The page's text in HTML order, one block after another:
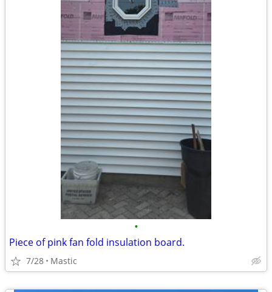
•
Piece of pink fan fold insulation board.
7/28 Mastic